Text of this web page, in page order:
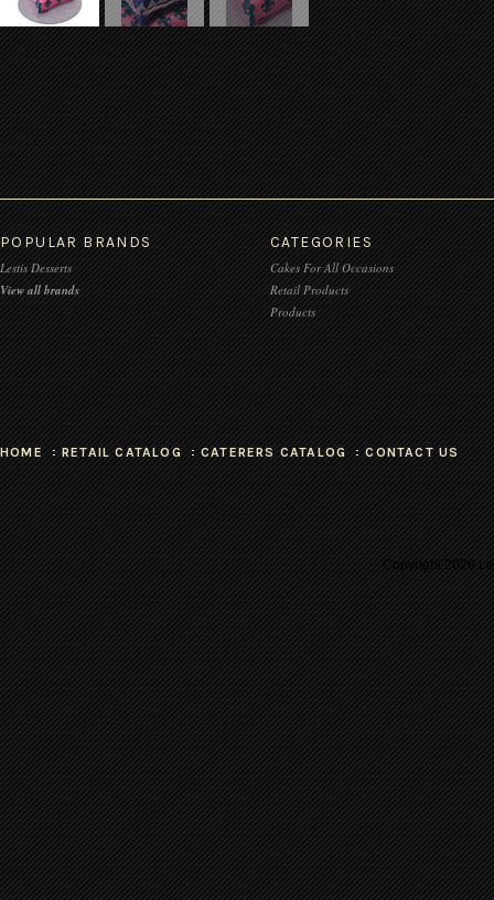
POPULAR BRANDS
Lestis Desserts
View all brands
CATEGORIES
Cakes For All Occasions
Retail Products
Products
HOME RETAIL CATALOG CATERERS CATALOG CONTACT US
Copyright2026